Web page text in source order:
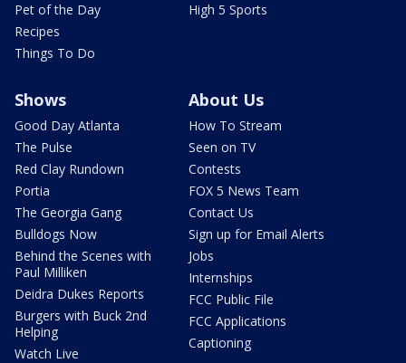
Pet of the Day
Recipes
Things To Do
High 5 Sports
Shows
Good Day Atlanta
The Pulse
Red Clay Rundown
Portia
The Georgia Gang
Bulldogs Now
Behind the Scenes with
Paul Milliken
Deidra Dukes Reports
Burgers with Buck 2nd
Helping
Watch Live
About Us
How To Stream
Seen on TV
Contests
FOX 5 News Team
Contact Us
Sign up for Email Alerts
Jobs
Internships
FCC Public File
FCC Applications
Captioning